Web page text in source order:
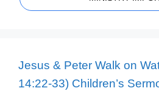
Jesus & Peter Walk on
14:22-33) Children’s